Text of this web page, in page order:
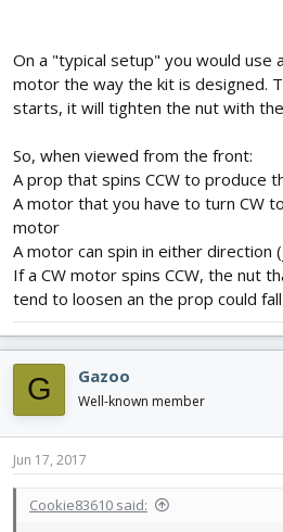
On a "typical setup" you would use
motor the way the kit is designed.
starts, it will tighten the nut with
So, when viewed from the front:
A prop that spins CCW to produce
A motor that you have to turn CW
motor
A motor can spin in either direction
If a CW motor spins CCW, the nut
tend to loosen an the prop could
G Gazoo
Well-known member
Jun 17, 2017
Cookie83610 said: